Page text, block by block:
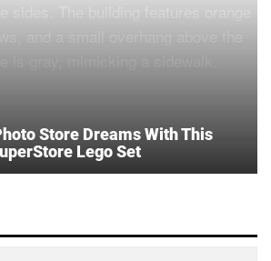
Store Dreams With This
Lego Set